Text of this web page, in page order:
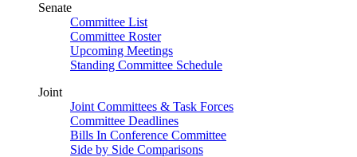
Senate
Committee List
Committee Roster
Upcoming Meetings
Standing Committee Schedule
Joint
Joint Committees & Task Forces
Committee Deadlines
Bills In Conference Committee
Side by Side Comparisons